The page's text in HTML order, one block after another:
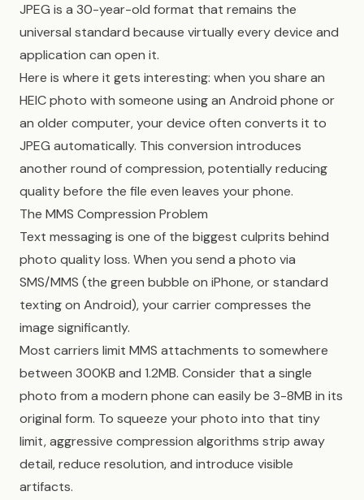
JPEG is a 30-year-old format that remains the
universal standard because virtually every device and
application can open it.
Here is where it gets interesting: when you share an
HEIC photo with someone using an Android phone or
an older computer, your device often converts it to
JPEG automatically. This conversion introduces
another round of compression, potentially reducing
quality before the file even leaves your phone.
The MMS Compression Problem
Text messaging is one of the biggest culprits behind
photo quality loss. When you send a photo via
SMS/MMS (the green bubble on iPhone, or standard
texting on Android), your carrier compresses the
image significantly.
Most carriers limit MMS attachments to somewhere
between 300KB and 1.2MB. Consider that a single
photo from a modern phone can easily be 3-8MB in its
original form. To squeeze your photo into that tiny
limit, aggressive compression algorithms strip away
detail, reduce resolution, and introduce visible
artifacts.